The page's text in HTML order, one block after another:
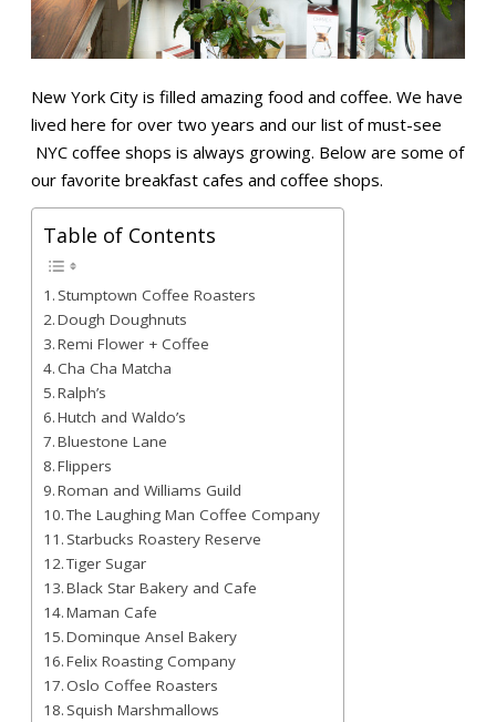
New York City is filled amazing food and coffee. We have
lived here for over two years and our list of must-see
NYC coffee shops is always growing. Below are some of
our favorite breakfast cafes and coffee shops.
Table of Contents
Stumptown Coffee Roasters
Dough Doughnuts
Remi Flower + Coffee
Cha Cha Matcha
Ralph’s
Hutch and Waldo’s
Bluestone Lane
Flippers
Roman and Williams Guild
The Laughing Man Coffee Company
Starbucks Roastery Reserve
Tiger Sugar
Black Star Bakery and Cafe
Maman Cafe
Dominque Ansel Bakery
Felix Roasting Company
Oslo Coffee Roasters
Squish Marshmallows